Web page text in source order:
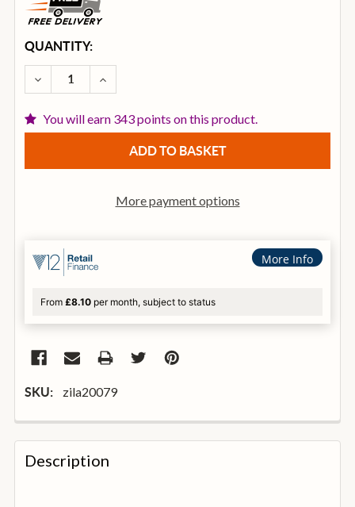
CURRENT
STOCK:
QUANTITY:
DECREASE QUANTITY OF ZILDJIAN A 21 INCH
INCREASE QUANTITY OF ZILDJIAN A 21
You will earn 343 points on this product.
More payment options
More Info
From £8.10 per month, subject to status
SKU: zila20079
FREQUENTLY
BOUGHT
TOGETHER:
Description